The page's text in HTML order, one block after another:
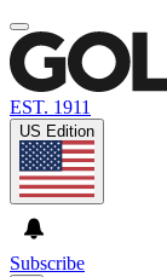
EST. 1911
US Edition
Subscribe